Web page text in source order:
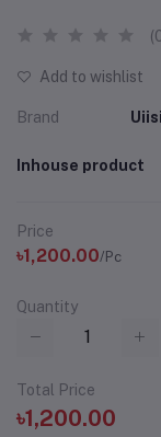
Add to wishlist
Brand
Inhouse product
Price
৳1,200.00/Pc
Quantity
Total Price
৳1,200.00